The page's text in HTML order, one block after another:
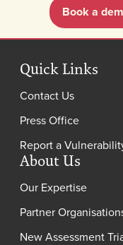
Book a
Quick Links
Contact Us
Press Office
Report a
About Us
Our Expertise
Partner
New Assessment